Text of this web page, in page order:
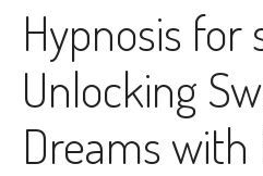
Hypnosis for
Unlocking
Dreams with